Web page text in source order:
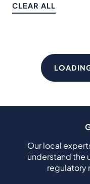
CLEAR ALL
Our local
understand the
regulatory